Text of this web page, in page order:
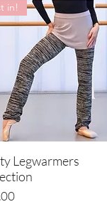
Quick View
in!
Legwarmers